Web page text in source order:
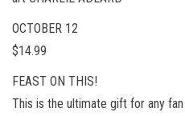
OCTOBER 12
$14.99
FEAST ON THIS!
This is the ultimate gift for any fan